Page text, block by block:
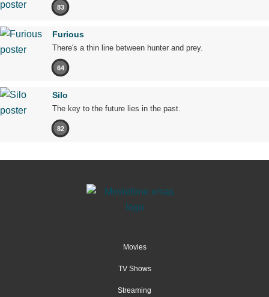
83
Furious
There's a thin line between hunter and prey.
64
Silo
The key to the future lies in the past.
82
Movies
TV Shows
Streaming